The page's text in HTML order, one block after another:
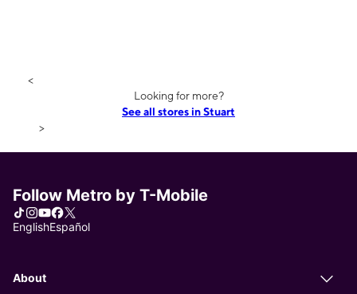
<
Looking for more?
See all stores in Stuart
>